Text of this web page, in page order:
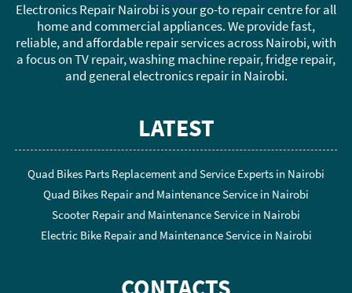
Electronics Repair Nairobi is your go-to repair centre for all
home and commercial appliances. We provide fast,
reliable, and affordable repair services across Nairobi, with
a focus on TV repair, washing machine repair, fridge repair,
and general electronics repair in Nairobi.
LATEST
Quad Bikes Parts Replacement and Service Experts in Nairobi
Quad Bikes Repair and Maintenance Service in Nairobi
Scooter Repair and Maintenance Service in Nairobi
Electric Bike Repair and Maintenance Service in Nairobi